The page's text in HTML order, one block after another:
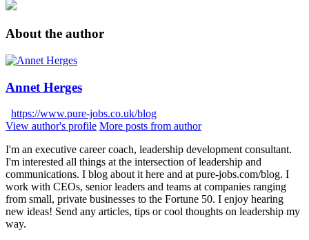
About the author
Annet Herges
https://www.pure-jobs.co.uk/blog
View author's profile More posts from author
I'm an executive career coach, leadership development consultant.
I'm interested all things at the intersection of leadership and
communications. I blog about it here and at pure-jobs.com/blog. I
work with CEOs, senior leaders and teams at companies ranging
from small, private businesses to the Fortune 50. I enjoy hearing
new ideas! Send any articles, tips or cool thoughts on leadership my
way.